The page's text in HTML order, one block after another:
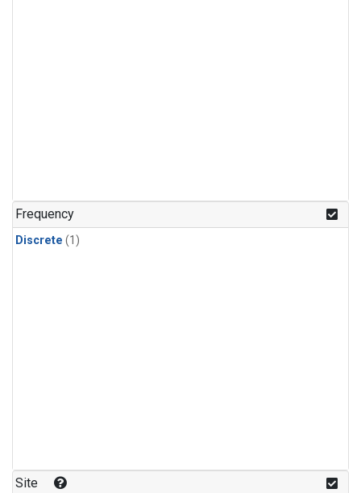
Frequency
Discrete (1)
Site